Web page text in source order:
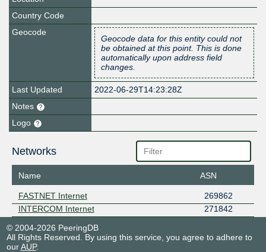
Country Code
Geocode
Geocode data for this entity could not
be obtained at this point. This is done
automatically upon address field
changes.
Last Updated
2022-06-29T14:23:28Z
Notes
Logo
Networks
Name ASN
FASTNET Internet
269862
INTERCOM Internet
271842
© 2004-2026 PeeringDB
All Rights Reserved. By using this service, you agree to adhere to
ourAUP.